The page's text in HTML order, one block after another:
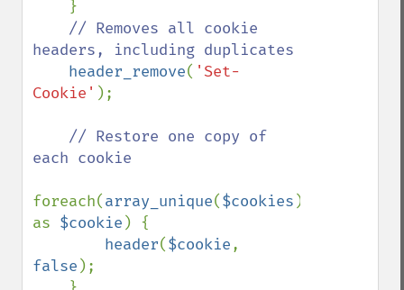
// Removes all cookie
headers, including duplicates
header_remove( 'Set-
Cookie' );
// Restore one copy of
each cookie
foreach(array_unique($cookies )
as $cookie ) {
header($cookie
false );